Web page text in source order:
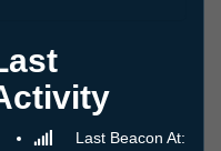
Last Beacon At: